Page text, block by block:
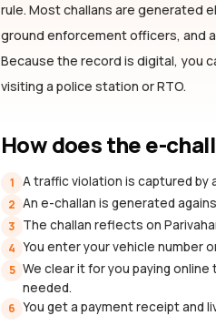
rule. Most challans are generated
ground enforcement officers, and
Because the record is digital, you
visiting a police station or RTO.
How does the e-
1 A traffic violation is captured by
2 An e-challan is generated
3 The challan reflects on
4 You enter your vehicle number
5 We clear it for you paying
needed.
6 You get a payment receipt and